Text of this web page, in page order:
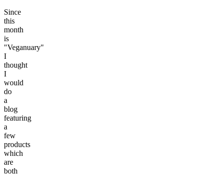
Since
this
month
is
"Veganuary"
I
thought
I
would
do
a
blog
featuring
a
few
products
which
are
both